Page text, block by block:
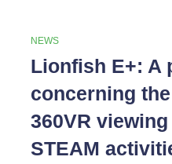
NEWS
Lionfish E+: A
concerning
360VR
STEAM